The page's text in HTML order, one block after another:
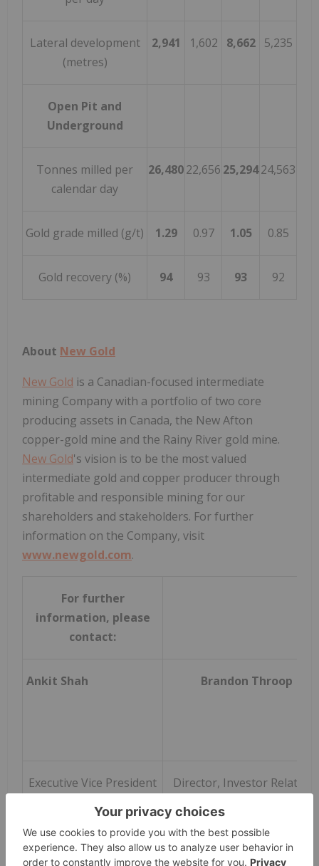
Lateral development
(metres)
2,941 1,602 8,662 5,235
Open Pit and
Underground
Tonnes milled per
calendar day
26,48022,656 25,29424,563
Gold grade milled (g/t) 1.29 0.97 1.05 0.85
Gold recovery (%) 94 93 93 92
About New Gold
New Gold is a Canadian-focused intermediate
mining Company with a portfolio of two core
producing assets in Canada, the New Afton
copper-gold mine and the Rainy River gold mine.
New Gold's vision is to be the most valued
intermediate gold and copper producer through
profitable and responsible mining for our
shareholders and stakeholders. For further
information on the Company, visit
www.newgold.com.
For further
information, please
contact:
Ankit Shah Brandon Throop
Executive Vice President
Officer
Director, Investor